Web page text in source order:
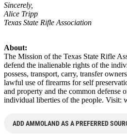
Sincerely,
Alice Tripp
Texas State Rifle Association
About:
The Mission of the Texas State Rifle
defend the inalienable rights of the
possess, transport, carry, transfer
lawful use of firearms for self
and property and the common defense
individual liberties of the people. Visit:
ADD AMMOLAND AS A PREFERRED